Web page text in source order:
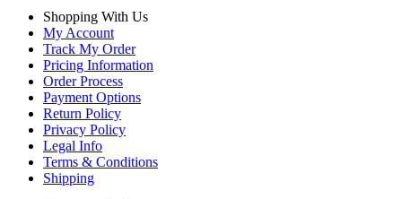
Shopping With Us
My Account
Track My Order
Pricing Information
Order Process
Payment Options
Return Policy
Privacy Policy
Legal Info
Terms & Conditions
Shipping